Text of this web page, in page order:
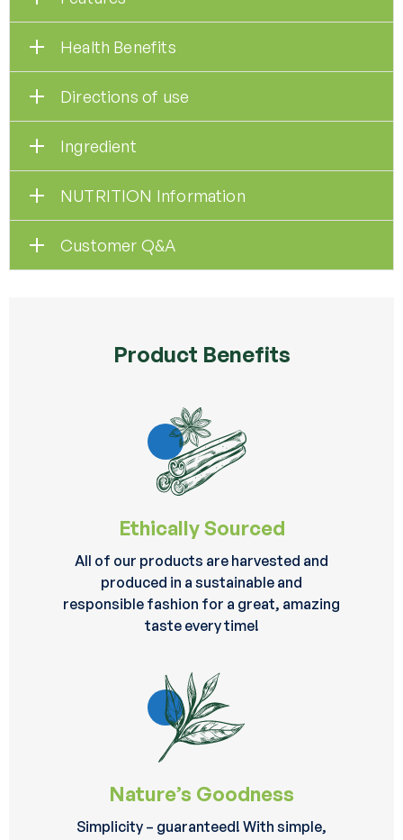
Health Benefits
Directions of use
Ingredient
NUTRITION Information
Customer Q&A
Product Benefits
Ethically Sourced
All of our products are harvested and
produced in a sustainable and
responsible fashion for a great, amazing
taste every time!
Nature’s Goodness
Simplicity – guaranteed! With simple,